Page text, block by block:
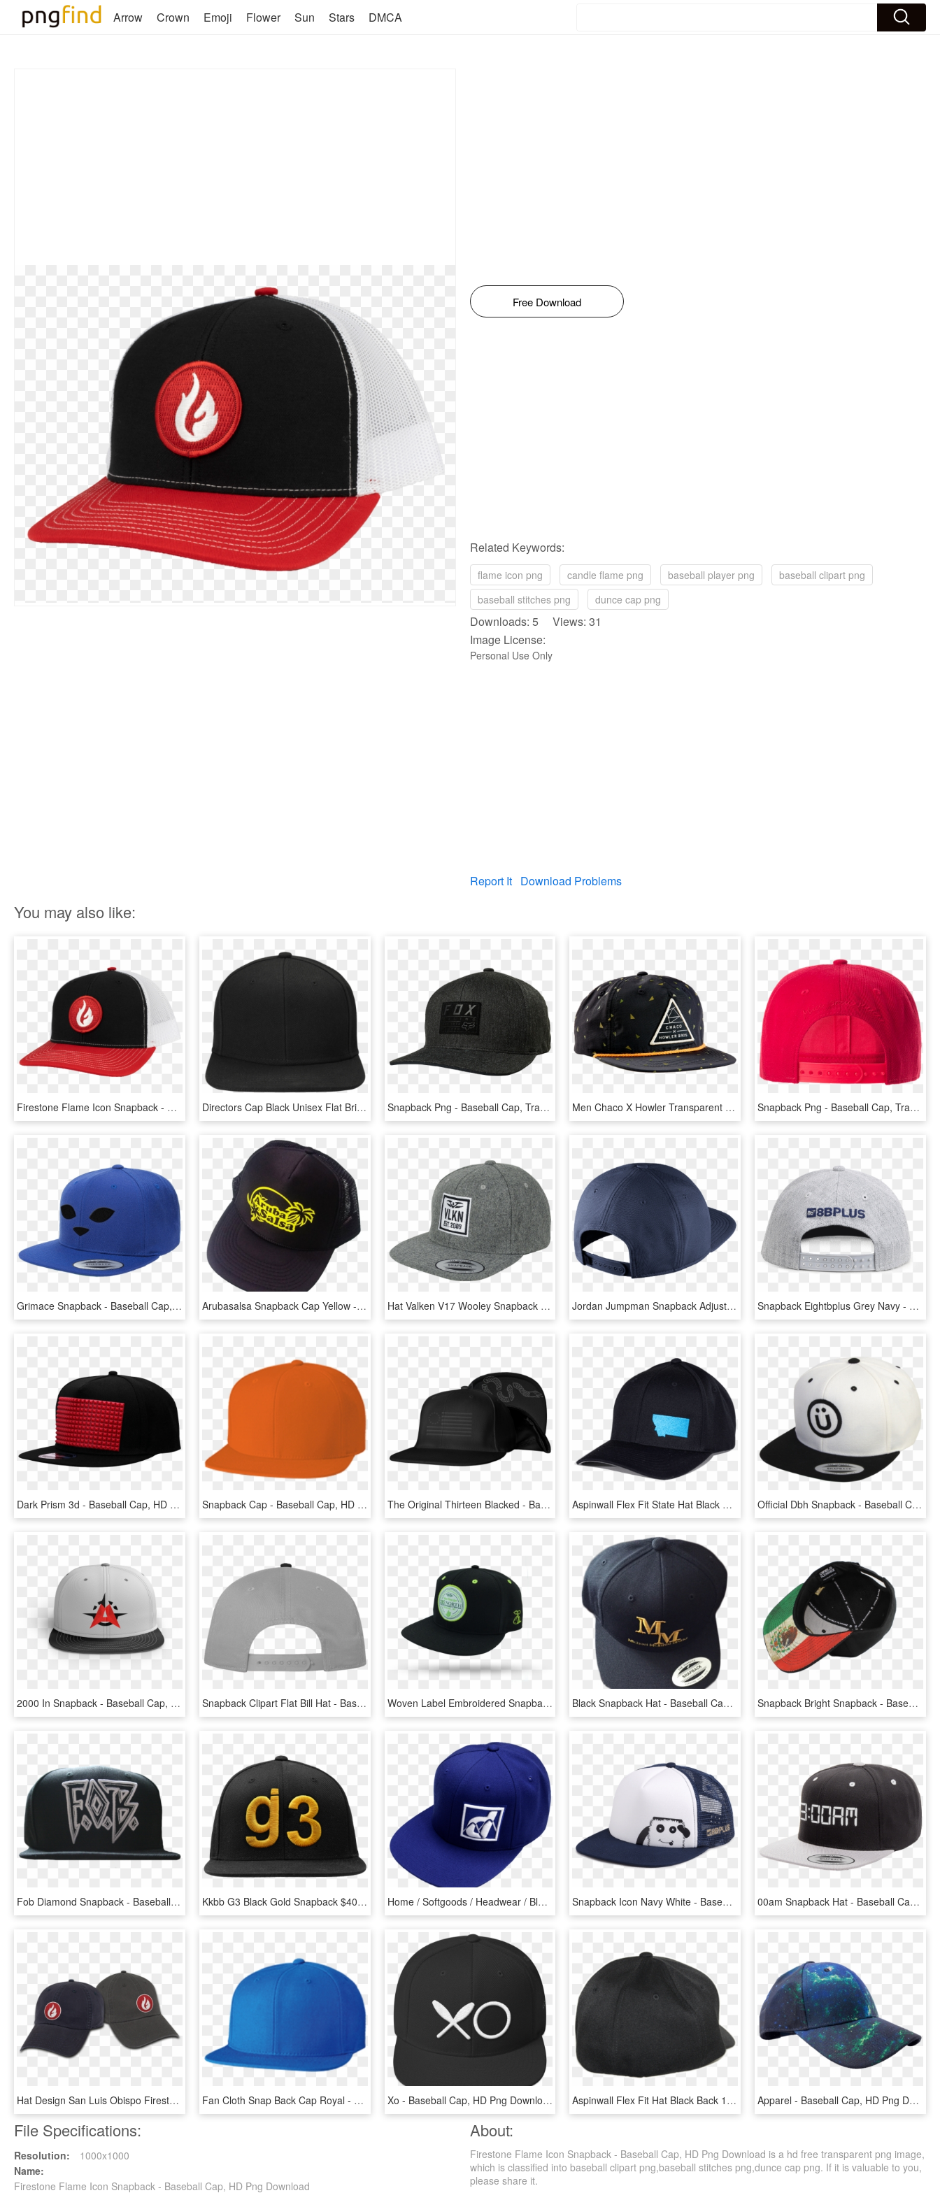
Arrow Crown Emoji Flower Sun Stars DMCA
Free Download
Related Keywords:
flame icon png candle flame png baseball player png
baseball clipart png
baseball stitches png
dunce cap png
Downloads: 5 Views: 31
Image License:
Personal Use Only
Report It Download Problems
You may also like:
Firestone Flame Icon Snapback - Baseball Cap, HD Png Download Directors Cap Black Unisex Flat Brim Snapback Gents - Baseball Cap, HD Png Download Snapback Png - Baseball Cap, Transparent Png Men Chaco X Howler Transparent Background - Baseball Cap, HD Png Download Snapback Png - Baseball Cap, Transparent Png
Grimace Snapback - Baseball Cap, HD Png Download Arubasalsa Snapback Cap Yellow - Baseball Cap, HD Png Download Hat Valken V17 Wooley Snapback 3d Viper Uppercut Media - Baseball Cap, HD Png Download Jordan Jumpman Snapback Adjustable Hat , Png Download - Baseball Cap, Transparent Png Snapback Eightbplus Grey Navy - Baseball Cap, HD Png Download
Dark Prism 3d - Baseball Cap, HD Png Download Snapback Cap - Baseball Cap, HD Png Download The Original Thirteen Blacked - Baseball Cap, HD Png Download Aspinwall Flex Fit State Hat Black Flame Blue 2 - Baseball Cap, HD Png Download Official Dbh Snapback - Baseball Cap, HD Png Download
2000 In Snapback - Baseball Cap, HD Png Download Snapback Clipart Flat Bill Hat - Baseball Cap, HD Png Download Woven Label Embroidered Snapback Hats - Baseball Cap, HD Png Download Black Snapback Hat - Baseball Cap, HD Png Download Snapback Bright Snapback - Baseball Cap, HD Png Download
Fob Diamond Snapback - Baseball Cap, HD Png Download Kkbb G3 Black Gold Snapback $40 - Baseball Cap, HD Png Download Home / Softgoods / Headwear / Block D Snapback - Baseball Cap, HD Png Download Snapback Icon Navy White - Baseball Cap, HD Png Download 00am Snapback Hat - Baseball Cap, HD Png Download
Hat Design San Luis Obispo Firestone Grill - Baseball Cap, HD Png Download Fan Cloth Snap Back Cap Royal - Baseball Cap, HD Png Download Xo - Baseball Cap, HD Png Download Aspinwall Flex Fit Hat Black Back 1 - Baseball Cap, HD Png Download Apparel - Baseball Cap, HD Png Download
File Specifications:
Resolution:
1000x1000
Name:
Firestone Flame Icon Snapback - Baseball Cap, HD Png Download
About:
Firestone Flame Icon Snapback - Baseball Cap, HD Png Download is a hd free transparent png image,
which is classified into baseball clipart png,baseball stitches png,dunce cap png. If it is valuable to you,
please share it.